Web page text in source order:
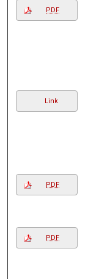
PDF
Link
PDF
PDF